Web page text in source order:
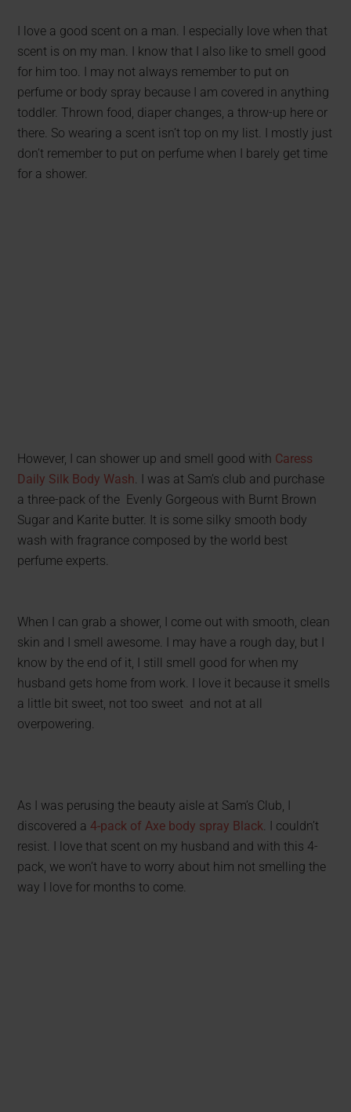
I love a good scent on a man. I especially love when that
scent is on my man. I know that I also like to smell good
for him too. I may not always remember to put on
perfume or body spray because I am covered in anything
toddler. Thrown food, diaper changes, a throw-up here or
there. So wearing a scent isn’t top on my list. I mostly just
don’t remember to put on perfume when I barely get time
for a shower.
However, I can shower up and smell good with Caress
Daily Silk Body Wash . I was at Sam’s club and purchase
a three-pack of the Evenly Gorgeous with Burnt Brown
Sugar and Karite butter. It is some silky smooth body
wash with fragrance composed by the world best
perfume experts.
When I can grab a shower, I come out with smooth, clean
skin and I smell awesome. I may have a rough day, but I
know by the end of it, I still smell good for when my
husband gets home from work. I love it because it smells
a little bit sweet, not too sweet and not at all
overpowering.
As I was perusing the beauty aisle at Sam’s Club, I
discovered a4-pack of Axe body spray Black . I couldn’t
resist. I love that scent on my husband and with this 4-
pack, we won’t have to worry about him not smelling the
way I love for months to come.